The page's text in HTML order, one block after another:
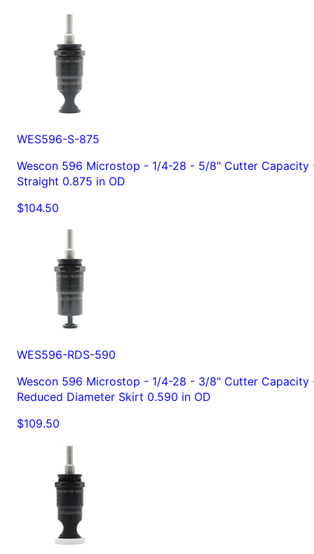
WES596-S-875
Wescon 596 Microstop - 1/4-28 - 5/8" Cutter Capacity
Straight 0.875 in OD
$104.50
WES596-RDS-590
Wescon 596 Microstop - 1/4-28 - 3/8" Cutter Capacity
Reduced Diameter Skirt 0.590 in OD
$109.50